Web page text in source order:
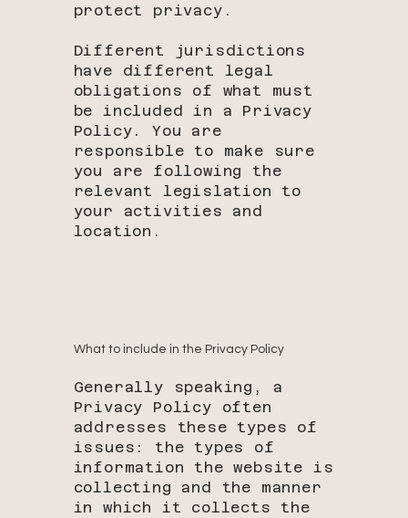
protect privacy.
Different jurisdictions
have different legal
obligations of what must
be included in a Privacy
Policy. You are
responsible to make sure
you are following the
relevant legislation to
your activities and
location.
What to include in the Privacy Policy
Generally speaking, a
Privacy Policy often
addresses these types of
issues: the types of
information the website is
collecting and the manner
in which it collects the